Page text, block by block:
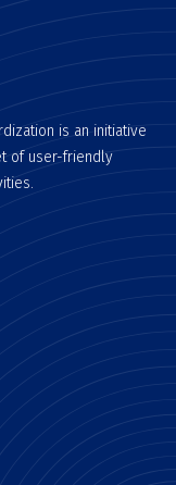
is an initiative
of user-friendly